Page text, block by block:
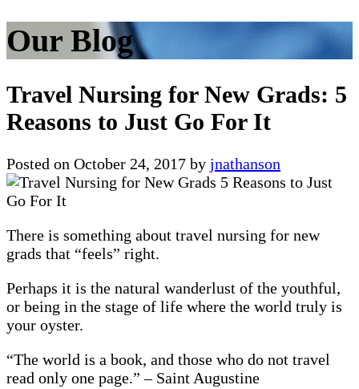
Our Blog
Travel Nursing for New Grads: 5
Reasons to Just Go For It
Posted on October 24, 2017 by jnathanson
There is something about travel nursing for new
grads that “feels” right.
Perhaps it is the natural wanderlust of the youthful,
or being in the stage of life where the world truly is
your oyster.
“The world is a book, and those who do not travel
read only one page.” – Saint Augustine